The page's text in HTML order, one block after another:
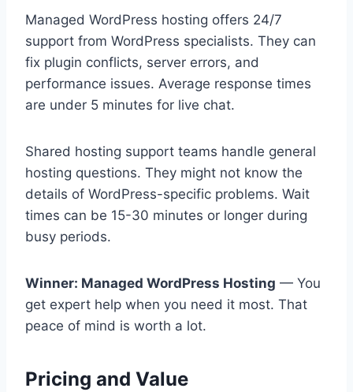
Managed WordPress hosting offers 24/7
support from WordPress specialists. They can
fix plugin conflicts, server errors, and
performance issues. Average response times
are under 5 minutes for live chat.
Shared hosting support teams handle general
hosting questions. They might not know the
details of WordPress-specific problems. Wait
times can be 15-30 minutes or longer during
busy periods.
Winner: Managed WordPress Hosting — You
get expert help when you need it most. That
peace of mind is worth a lot.
Pricing and Value